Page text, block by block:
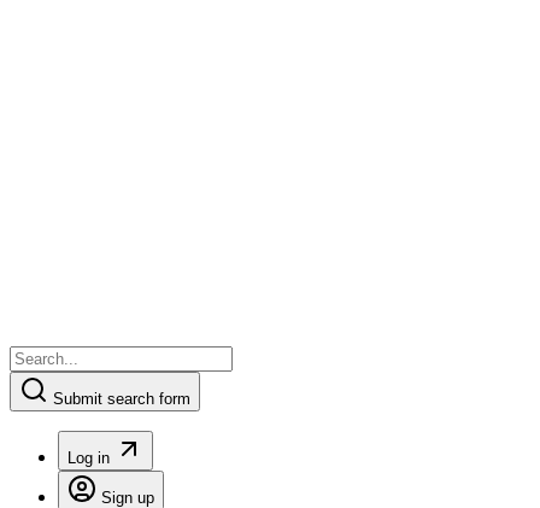
Submit search form
Log in
Sign up